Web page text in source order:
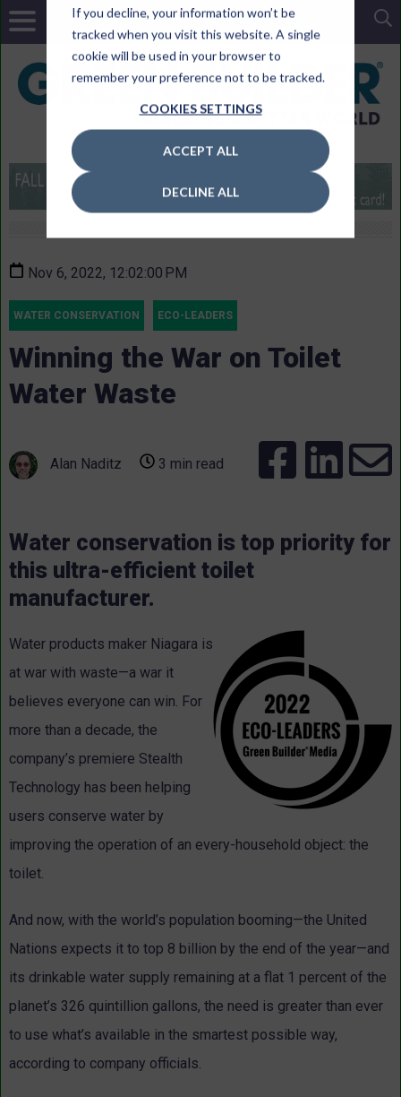
If you decline, your information won’t be
tracked when you visit this website. A single
cookie will be used in your browser to
remember your preference not to be tracked.
COOKIES SETTINGS
ACCEPT ALL
DECLINE ALL
Nov 6, 2022, 12:02:00 PM
WATER CONSERVATION ECO-LEADERS
Winning the War on Toilet
Water Waste
Alan Naditz 3 min read
Water conservation is top priority for
this ultra-efficient toilet
manufacturer.
Water products maker Niagara is
at war with waste—a war it
believes everyone can win. For
more than a decade, the
company’s premiere Stealth
Technology has been helping
users conserve water by
improving the operation of an every-household object: the
toilet.
And now, with the world’s population booming—the United
Nations expects it to top 8 billion by the end of the year—and
its drinkable water supply remaining at a flat 1 percent of the
planet’s 326 quintillion gallons, the need is greater than ever
to use what’s available in the smartest possible way,
according to company officials.